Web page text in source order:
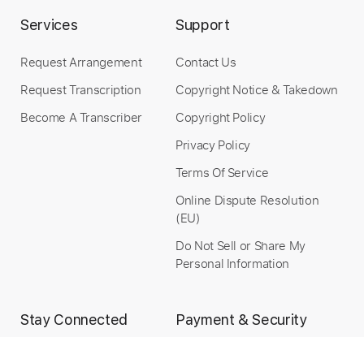
$9.99
Add to Cart
Buy Now
Services
Request Arrangement
Request Transcription
Become A Transcriber
Support
Contact Us
Copyright Notice & Takedown
Copyright Policy
Privacy Policy
Terms Of Service
Online Dispute Resolution
(EU)
Do Not Sell or Share My
Personal Information
Stay Connected Payment & Security